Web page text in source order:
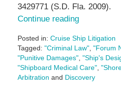
3429771 (S.D. Fla. 2009).
Continue reading
Posted in: Cruise Ship Litigation
Tagged: "Criminal Law", "Forum
"Punitive Damages", "Ship's
"Shipboard Medical Care",
Arbitration and Discovery